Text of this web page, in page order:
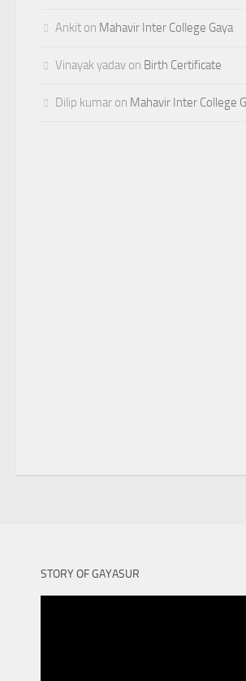
Ankit on Mahavir Inter College Gaya
Vinayak yadav on Birth Certificate
Dilip kumar on Mahavir Inter College
STORY OF GAYASUR